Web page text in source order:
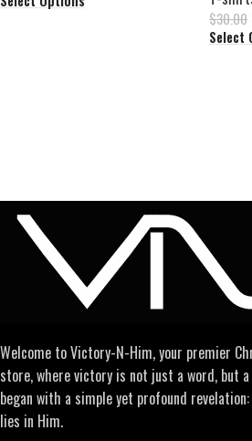
$30.00
Select
Welcome to Victory-N-Him, your premier
store, where victory is not just a word, but
began with a simple yet profound
lies in Him.